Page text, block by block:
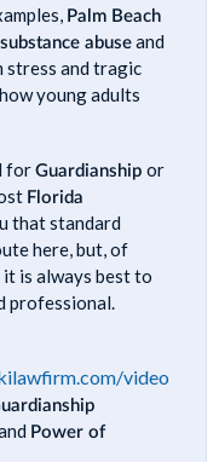
Palm Beach
substance abuseand
and tragic
young adults
forGuardianship or
Florida
that standard
here, but, of
it is always best to
professional.
video
Power of